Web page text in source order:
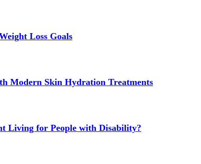
Loss Goals
Modern Skin Hydration Treatments
Living for People with Disability?